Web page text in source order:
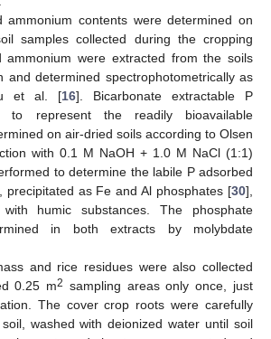
ammonium contents were determined on
samples collected during the cropping
ammonium were extracted from the soils
determined spectrophotometrically as
et al. [16]. Bicarbonate extractable P
to represent the readily bioavailable
on air-dried soils according to Olsen
with 0.1 M NaOH + 1.0 M NaCl (1:1)
to determine the labile P adsorbed
precipitated as Fe and Al phosphates [30],
humic substances. The phosphate
in both extracts by molybdate
and rice residues were also collected
0.25 m2 sampling areas only once, just
The cover crop roots were carefully
washed with deionized water until soil